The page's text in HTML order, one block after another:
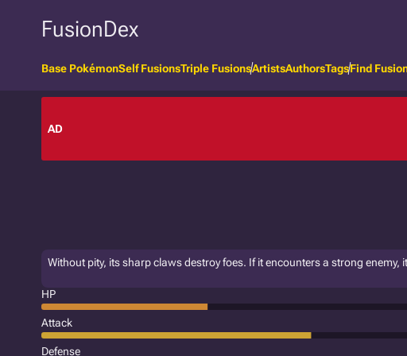
FusionDex
Base PokémonSelf FusionsTriple FusionsArtistsAuthorsTagsFind
AD
Without pity, its sharp claws destroy foes. If it encounters a strong
HP
Attack
Defense